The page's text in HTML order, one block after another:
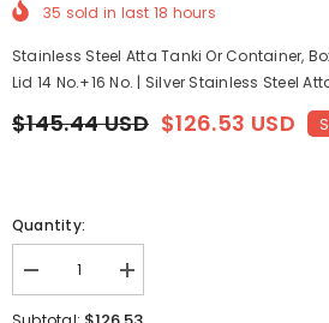
35 sold in last 18 hours
Stainless Steel Atta Tanki Or Container,
Lid 14 No.+16 No. | Silver Stainless Steel
$145.44 USD $126.53 USD
Quantity:
Decrease
quantity
for
Increase
quantity
for